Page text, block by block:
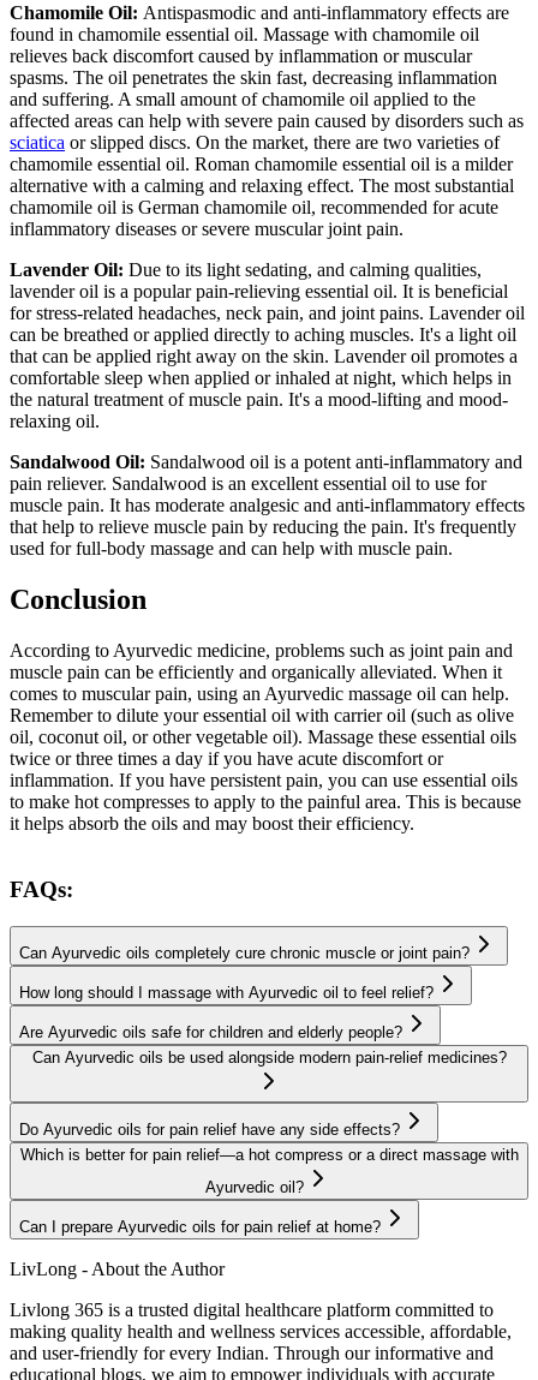
Chamomile Oil: Antispasmodic and anti-inflammatory effects are
found in chamomile essential oil. Massage with chamomile oil
relieves back discomfort caused by inflammation or muscular
spasms. The oil penetrates the skin fast, decreasing inflammation
and suffering. A small amount of chamomile oil applied to the
affected areas can help with severe pain caused by disorders such as
sciatica or slipped discs. On the market, there are two varieties of
chamomile essential oil. Roman chamomile essential oil is a milder
alternative with a calming and relaxing effect. The most substantial
chamomile oil is German chamomile oil, recommended for acute
inflammatory diseases or severe muscular joint pain.
Lavender Oil: Due to its light sedating, and calming qualities,
lavender oil is a popular pain-relieving essential oil. It is beneficial
for stress-related headaches, neck pain, and joint pains. Lavender oil
can be breathed or applied directly to aching muscles. It's a light oil
that can be applied right away on the skin. Lavender oil promotes a
comfortable sleep when applied or inhaled at night, which helps in
the natural treatment of muscle pain. It's a mood-lifting and mood-
relaxing oil.
Sandalwood Oil: Sandalwood oil is a potent anti-inflammatory and
pain reliever. Sandalwood is an excellent essential oil to use for
muscle pain. It has moderate analgesic and anti-inflammatory effects
that help to relieve muscle pain by reducing the pain. It's frequently
used for full-body massage and can help with muscle pain.
Conclusion
According to Ayurvedic medicine, problems such as joint pain and
muscle pain can be efficiently and organically alleviated. When it
comes to muscular pain, using an Ayurvedic massage oil can help.
Remember to dilute your essential oil with carrier oil (such as olive
oil, coconut oil, or other vegetable oil). Massage these essential oils
twice or three times a day if you have acute discomfort or
inflammation. If you have persistent pain, you can use essential oils
to make hot compresses to apply to the painful area. This is because
it helps absorb the oils and may boost their efficiency.
FAQs:
Can Ayurvedic oils completely cure chronic muscle or joint pain?
How long should I massage with Ayurvedic oil to feel relief?
Are Ayurvedic oils safe for children and elderly people?
Can Ayurvedic oils be used alongside modern pain-relief medicines?
Do Ayurvedic oils for pain relief have any side effects?
Which is better for pain relief—a hot compress or a direct massage with
Ayurvedic oil?
Can I prepare Ayurvedic oils for pain relief at home?
LivLong - About the Author
Livlong 365 is a trusted digital healthcare platform committed to
making quality health and wellness services accessible, affordable,
and user-friendly for every Indian. Through our informative and
educational blogs, we aim to empower individuals with accurate